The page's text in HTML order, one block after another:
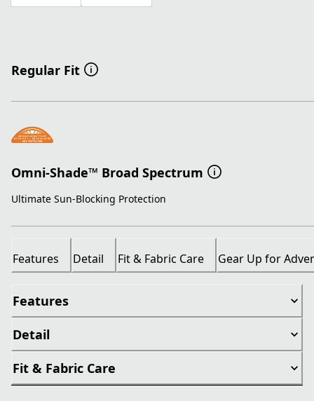
Regular Fit
Omni-Shade™ Broad Spectrum
Ultimate Sun-Blocking Protection
Features Detail Fit & Fabric Care Gear Up for
Features
Detail
Fit & Fabric Care